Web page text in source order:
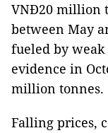
VNĐ20 million
between May
fueled by
evidence in
million tonnes.
Falling prices,